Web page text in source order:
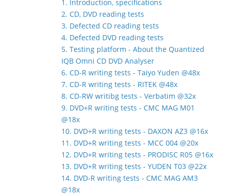
1. Introduction, specifications
2. CD, DVD reading tests
3. Defected CD reading tests
4. Defected DVD reading tests
5. Testing platform - About the Quantized
IQB Omni CD DVD Analyser
6. CD-R writing tests - Taiyo Yuden @48x
7. CD-R writing tests - RITEK @48x
8. CD-RW writibg tests - Verbatim @32x
9. DVD+R writing tests - CMC MAG M01
@18x
10. DVD+R writing tests - DAXON AZ3 @16x
11. DVD+R writing tests - MCC 004 @20x
12. DVD+R writing tests - PRODISC R05 @16x
13. DVD+R writing tests - YUDEN T03 @22x
14. DVD-R writing tests - CMC MAG AM3
@18x